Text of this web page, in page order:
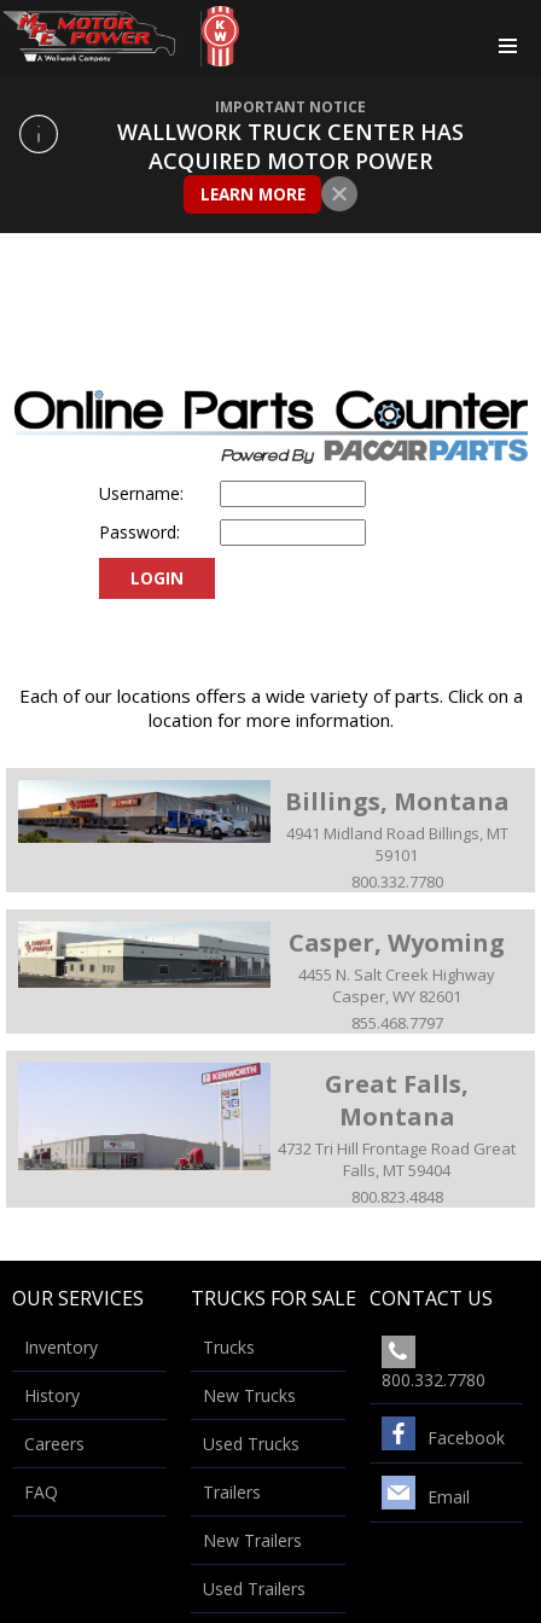
IMPORTANT NOTICE
WALLWORK TRUCK CENTER HAS
ACQUIRED MOTOR POWER
LEARN MORE
Username:
Password:
Each of our locations offers a wide variety of parts. Click on a
location for more information.
Billings, Montana
4941 Midland Road Billings, MT
59101
800.332.7780
Casper, Wyoming
4455 N. Salt Creek Highway
Casper, WY 82601
855.468.7797
Great Falls,
Montana
4732 Tri Hill Frontage Road Great
Falls, MT 59404
800.823.4848
OUR SERVICES
Inventory
History
Careers
FAQ
TRUCKS FOR SALE
Trucks
New Trucks
Used Trucks
Trailers
New Trailers
Used Trailers
CONTACT US
800.332.7780
Facebook
Email